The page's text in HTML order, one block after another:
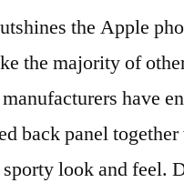
the Apple
the majority of
have
back panel
look and feel.